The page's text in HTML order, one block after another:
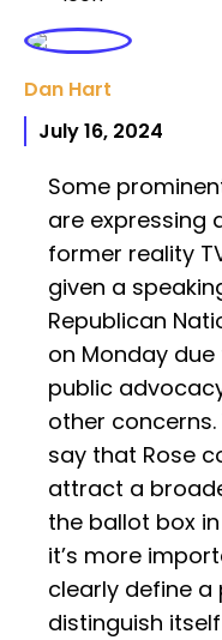
Dan Hart
July 16, 2024
Some
are expressing
former reality
given a
Republican
on Monday due
public
other
say that Rose
attract a
the ballot box
it’s more
clearly define
distinguish